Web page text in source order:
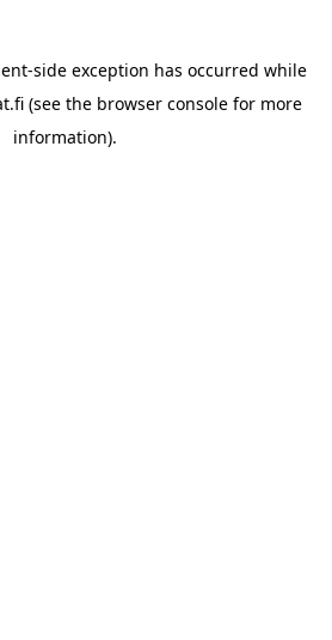
-side exception has occurred while
(see the browser consolefor more
information).